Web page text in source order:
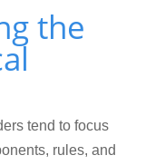
the
tend to focus
rules, and